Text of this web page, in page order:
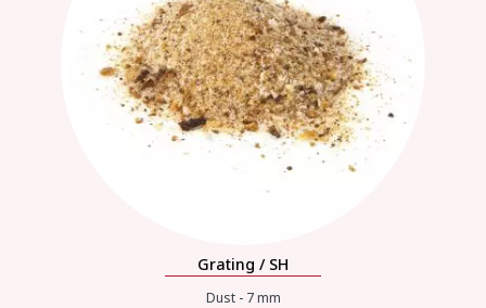
Grating / SH
Dust - 7 mm